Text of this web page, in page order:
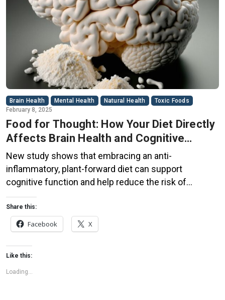
Brain Health Mental Health Natural Health
Toxic Foods
February 8, 2025
Food for Thought: How Your Diet Directly
Affects Brain Health and Cognitive
Function
New study shows that embracing an anti-
inflammatory, plant-forward diet can support
cognitive function and help reduce the risk of
dementia. What You Eat Shapes Your Brain The food
you eat doesn’t just impact your body—it also affects
your brain. Research suggests that eating an anti-
inflammatory, plant-based diet can help improve
memory, focus, and overall brain […]
Share this:
Facebook X
Like this:
Loading...